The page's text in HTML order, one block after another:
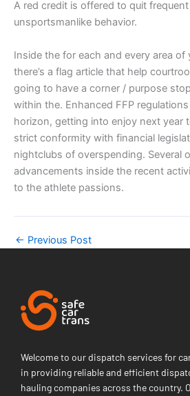
A red credit is offered to quit
unsportsmanlike behavior.
Inside the for each and every area
there’s a flag article that help
going to have a corner / purpose
within the. Enhanced FFP
horizon, getting into enjoy next year
strict conformity with financial
nightclubs of overspending. Several
advancements inside the recent
to the athlete passions.
← Previous Post
Welcome to our dispatch services for
in providing reliable and efficient
hauling companies across the country.